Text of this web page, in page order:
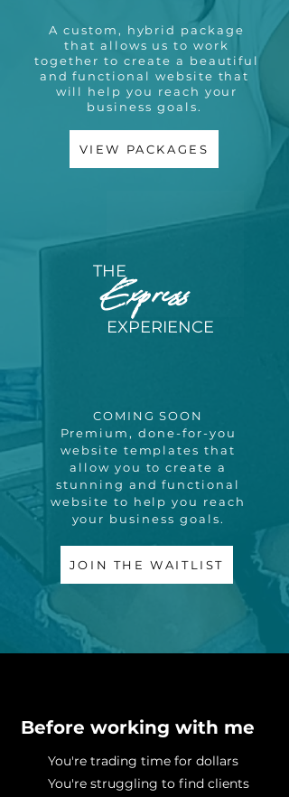
A custom, hybrid package
that allows us to work
together to create a beautiful
and functional website that
will help you reach your
business goals.
VIEW PACKAGES
EXPERIENCE
Express
THE
COMING SOON
Premium, done-for-you
website templates that
allow you to create a
stunning and functional
website to help you reach
your business goals.
JOIN THE WAITLIST
Before working with me
You're trading time for dollars
You're struggling to find clients